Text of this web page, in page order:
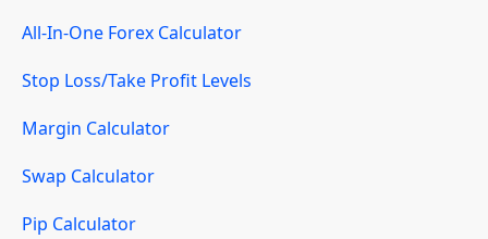
All-In-One Forex Calculator
Stop Loss/Take Profit Levels
Margin Calculator
Swap Calculator
Pip Calculator